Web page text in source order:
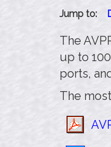
Jump to:
The
up to
ports,
The